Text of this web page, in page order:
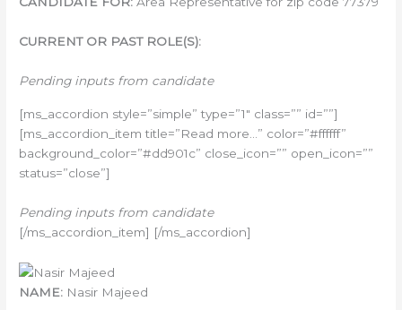
CURRENT OR PAST ROLE(S):
Pending inputs from candidate
[ms_accordion style=”simple” type=”1″ class=”” id=””]
[ms_accordion_item title=”Read more…” color=”#ffffff”
background_color=”#dd901c” close_icon=”” open_icon=””
status=”close”]
Pending inputs from candidate
[/ms_accordion_item] [/ms_accordion]
NAME: Nasir Majeed